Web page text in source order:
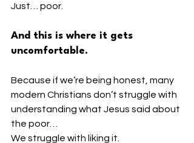
Just… poor.
And this is where it gets
uncomfortable.
Because if we’re being honest, many
modern Christians don’t struggle with
understanding what Jesus said about
the poor…
We struggle with liking it.